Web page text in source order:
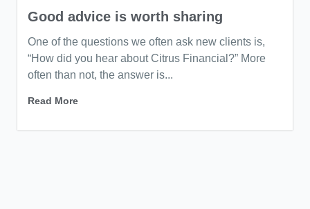
Good advice is worth sharing
One of the questions we often ask new clients is,
“How did you hear about Citrus Financial?” More
often than not, the answer is...
Read More